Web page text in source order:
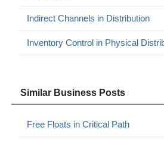
Indirect Channels in Distribution
Inventory Control in Physical
Similar Business Posts
Free Floats in Critical Path